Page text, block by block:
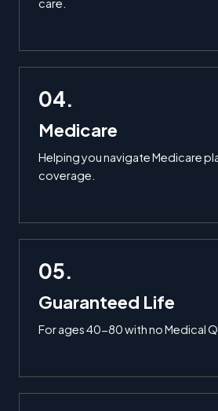
care.
04.
Medicare
Helping you navigate Medicare
coverage.
05.
Guaranteed Life
For ages 40-80 with no Medical